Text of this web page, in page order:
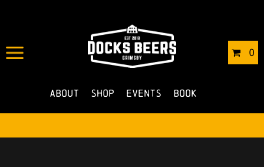
0
About Shop Events Book
IN 01/07/2019 BYROBERTS4
NO COMMENTS